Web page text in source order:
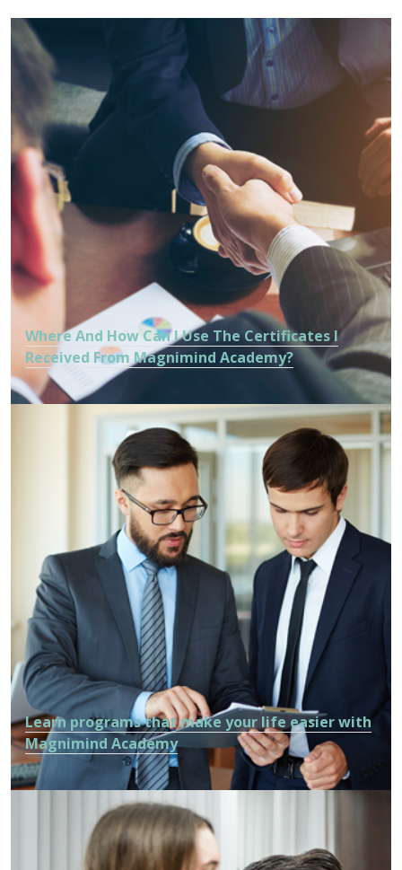
Where And How Can I Use The Certificates I
Received From Magnimind Academy?
Learn programs that make your life easier with
Magnimind Academy